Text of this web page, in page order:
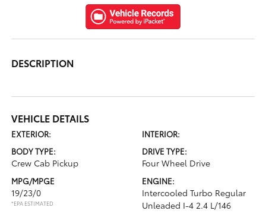
DESCRIPTION
VEHICLE DETAILS
EXTERIOR:
INTERIOR:
BODY TYPE:
Crew Cab Pickup
DRIVE TYPE:
Four Wheel Drive
MPG/MPGE
19/23/0
*EPA ESTIMATED
ENGINE:
Intercooled Turbo Regular
Unleaded I-4 2.4 L/146